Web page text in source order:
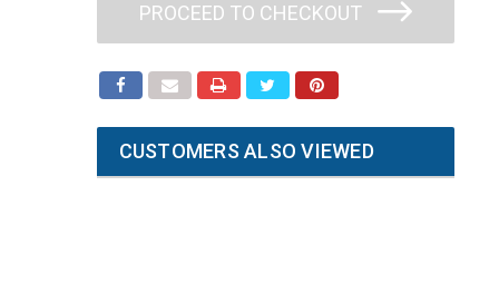
PROCEED TO CHECKOUT
CUSTOMERS ALSO VIEWED